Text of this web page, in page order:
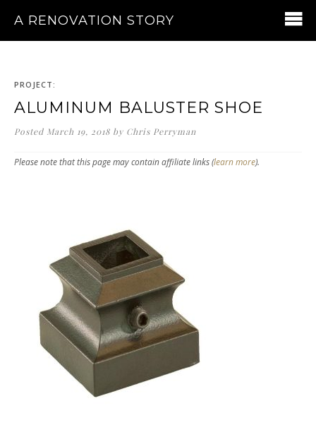
A RENOVATION STORY
PROJECT:
ALUMINUM BALUSTER SHOE
Posted March 19, 2018 by Chris Perryman
Please note that this page may contain affiliate links (learn more).